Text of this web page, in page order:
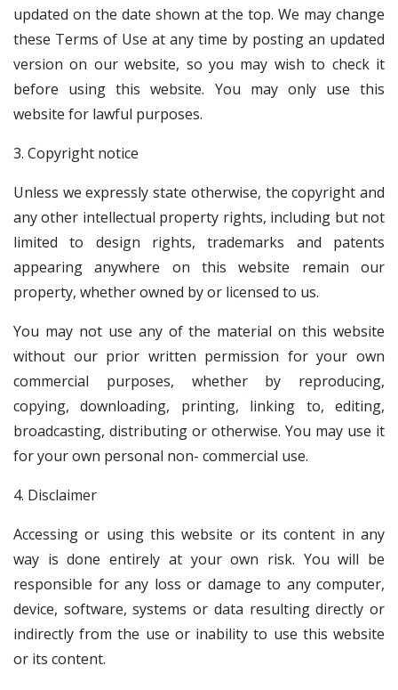
updated on the date shown at the top. We may change
these Terms of Use at any time by posting an updated
version on our website, so you may wish to check it
before using this website. You may only use this
website for lawful purposes.
3. Copyright notice
Unless we expressly state otherwise, the copyright and
any other intellectual property rights, including but not
limited to design rights, trademarks and patents
appearing anywhere on this website remain our
property, whether owned by or licensed to us.
You may not use any of the material on this website
without our prior written permission for your own
commercial purposes, whether by reproducing,
copying, downloading, printing, linking to, editing,
broadcasting, distributing or otherwise. You may use it
for your own personal non- commercial use.
4. Disclaimer
Accessing or using this website or its content in any
way is done entirely at your own risk. You will be
responsible for any loss or damage to any computer,
device, software, systems or data resulting directly or
indirectly from the use or inability to use this website
or its content.